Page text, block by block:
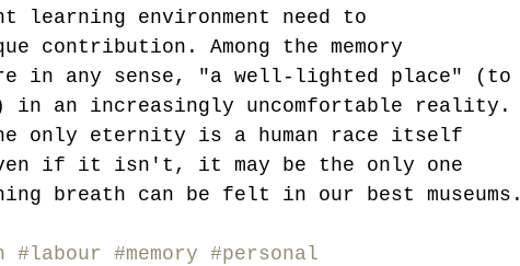
learning environment need to
contribution. Among the memory
in any sense, "a well-lighted place" (to
in an increasingly uncomfortable reality.
only eternity is a human race itself
if it isn't, it may be the only one
breath can be felt in our best museums.
#labour #memory #personal